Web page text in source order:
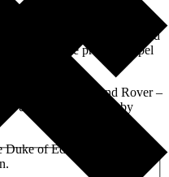
with his personal standard
will rest in the private chapel
a purpose-built Land Rover –
design of – flanked by
of Edinburgh’s